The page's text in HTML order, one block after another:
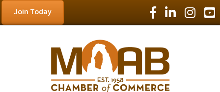
Join Today Facebook Icon
LinkedIn Icon